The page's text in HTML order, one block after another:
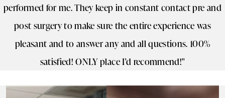
performed for me. They keep in constant contact pre and
post surgery to make sure the entire experience was
pleasant and to answer any and all questions. 100%
satisfied! ONLY place I'd recommend!"